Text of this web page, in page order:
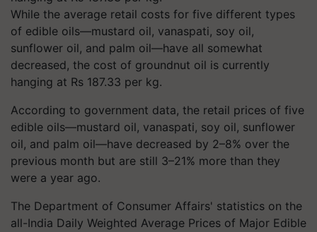
While the average retail costs for five different types
of edible oils—mustard oil, vanaspati, soy oil,
sunflower oil, and palm oil—have all somewhat
decreased, the cost of groundnut oil is currently
hanging at Rs 187.33 per kg.
According to government data, the retail prices of five
edible oils—mustard oil, vanaspati, soy oil, sunflower
oil, and palm oil—have decreased by 2–8% over the
previous month but are still 3–21% more than they
were a year ago.
The Department of Consumer Affairs' statistics on the
all-India Daily Weighted Average Prices of Major Edible